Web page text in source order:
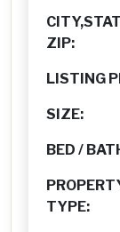
ZIP:
LISTING
SIZE:
BED /
TYPE: